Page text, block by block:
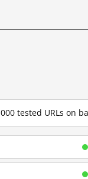
tested URLs on